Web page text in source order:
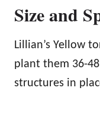
Size and
Lillian’s Yellow
plant them 36-
structures in